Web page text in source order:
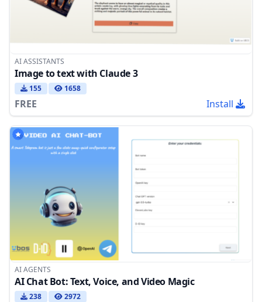
AI ASSISTANTS
Image to text with Claude 3
155 1658
FREE Install
AI AGENTS
AI Chat Bot: Text, Voice, and Video Magic
238 2972